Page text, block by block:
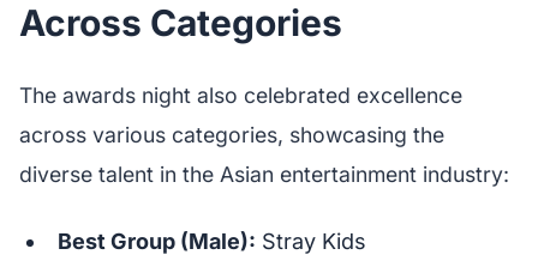
Across Categories
The awards night also celebrated excellence
across various categories, showcasing the
diverse talent in the Asian entertainment industry:
Best Group (Male): Stray Kids